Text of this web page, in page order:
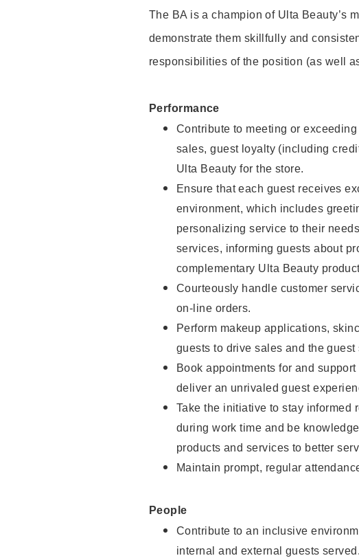
The BA is a champion of Ulta Beauty’s
demonstrate them skillfully and
responsibilities of the position (as well
Performance
Contribute to meeting or
sales, guest loyalty (including
Ulta Beauty for the store.
Ensure that each guest receives
environment, which includes
personalizing service to their
services, informing guests about
complementary Ulta Beauty
Courteously handle customer
on-line orders.
Perform makeup applications,
guests to drive sales and the
Book appointments for and
deliver an unrivaled guest
Take the initiative to stay informed
during work time and be
products and services to better
Maintain prompt, regular
People
Contribute to an inclusive
internal and external guests served.